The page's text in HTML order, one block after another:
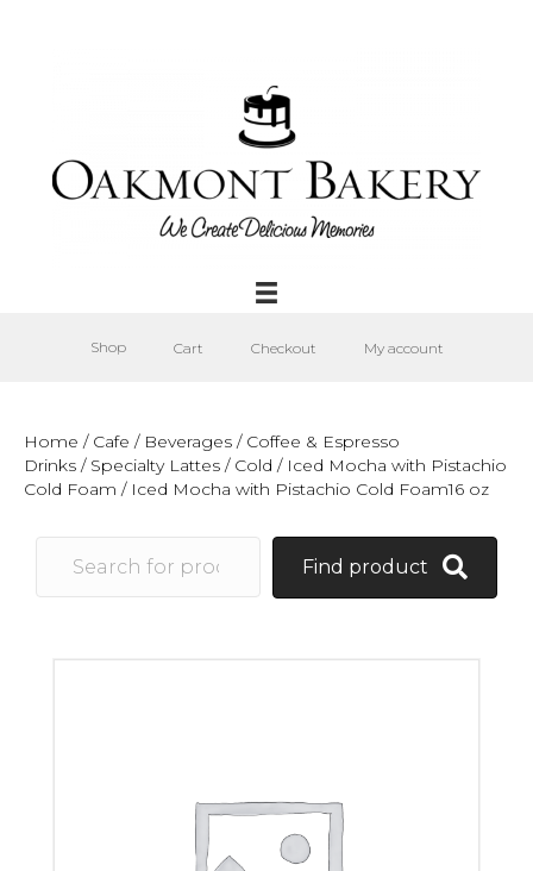
Shop Cart Checkout My account
Home / Cafe / Beverages / Coffee & Espresso
Drinks / Specialty Lattes / Cold / Iced Mocha with Pistachio
Cold Foam / Iced Mocha with Pistachio Cold Foam16 oz
Find product